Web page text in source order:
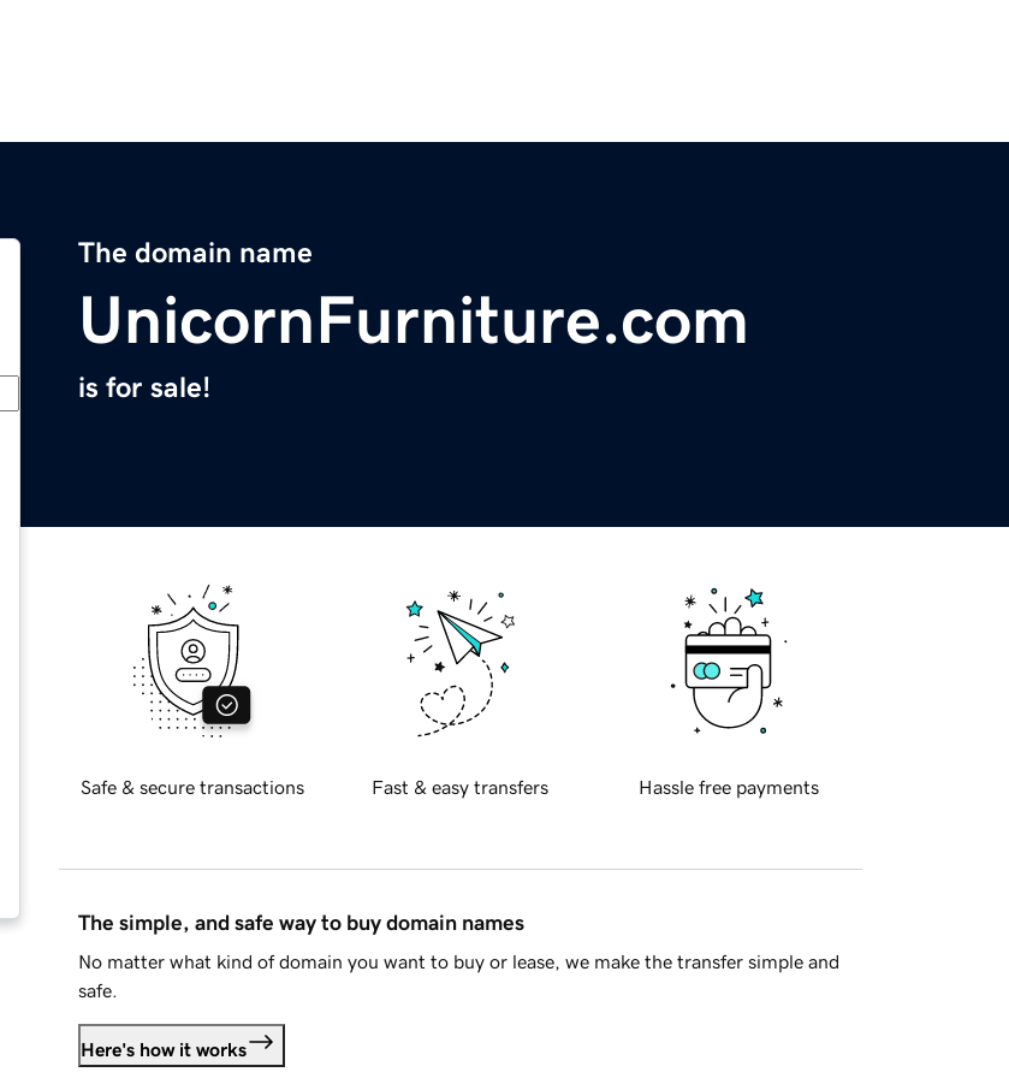
The domain name
UnicornFurniture.com
is for sale!
Safe & secure transactions Fast & easy transfers Hassle free payments
The simple, and safe way to buy domain names
No matter what kind of domain you want to buy or lease, we make the transfer simple and
safe.
Here's how it works